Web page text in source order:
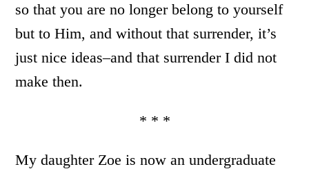
so that you are no longer belong to yourself
but to Him, and without that surrender, it’s
just nice ideas–and that surrender I did not
make then.
* * *
My daughter Zoe is now an undergraduate